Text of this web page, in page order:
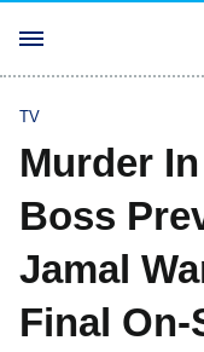
TV
Murder
Boss
Jamal
Final On-